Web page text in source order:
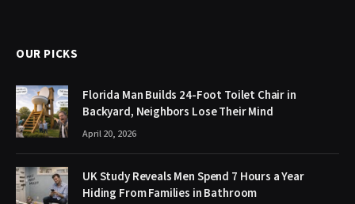
OUR PICKS
Florida Man Builds 24-Foot Toilet Chair in
Backyard, Neighbors Lose Their Mind
April 20, 2026
UK Study Reveals Men Spend 7 Hours a Year
Hiding From Families in Bathroom